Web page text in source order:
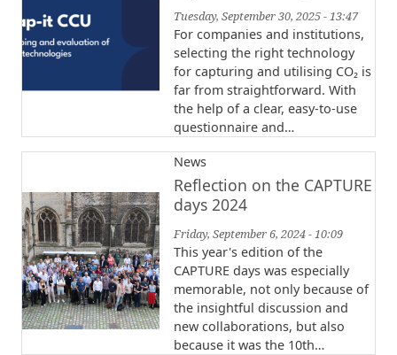
Tuesday, September 30, 2025 - 13:47
For companies and institutions,
selecting the right technology
for capturing and utilising CO₂ is
far from straightforward. With
the help of a clear, easy-to-use
questionnaire and…
News
Reflection on the CAPTURE
days 2024
Friday, September 6, 2024 - 10:09
This year's edition of the
CAPTURE days was especially
memorable, not only because of
the insightful discussion and
new collaborations, but also
because it was the 10th…